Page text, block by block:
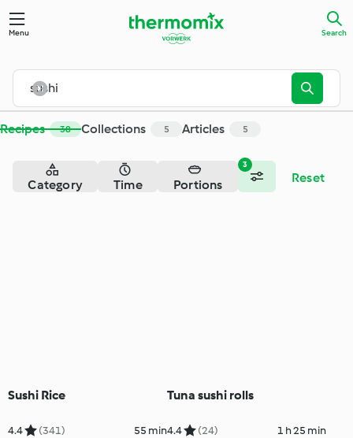
Menu Search
Recipes 38 Collections 5 Articles 5
3
Category Time Portions Reset
Sushi Rice
4.4 (341) 55 min
Tuna sushi rolls
4.4 (24) 1 h 25 min
Search - Cookidoo® – the official Thermomix® recipe